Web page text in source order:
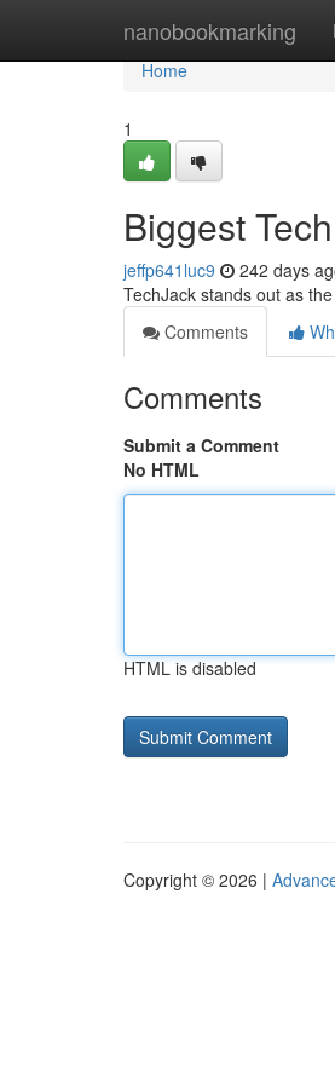
nanobookmarking
Home
Home
1
Biggest
jeffp641luc9 242 days
TechJack stands out as
Comments
Comments
Submit a Comment
No HTML
HTML is disabled
Copyright © 2026 |